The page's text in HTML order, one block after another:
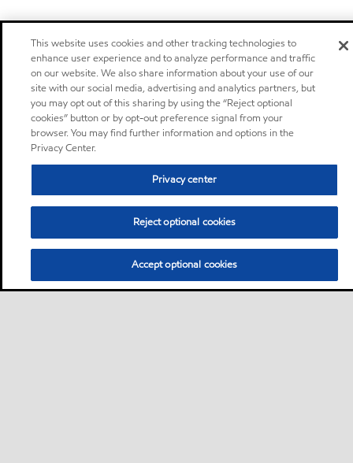
This website uses cookies and other tracking technologies to
enhance user experience and to analyze performance and traffic
on our website. We also share information about your use of our
site with our social media, advertising and analytics partners, but
you may opt out of this sharing by using the “Reject optional
cookies” button or by opt-out preference signal from your
browser. You may find further information and options in the
Privacy Center.
Privacy center
Reject optional cookies
Accept optional cookies